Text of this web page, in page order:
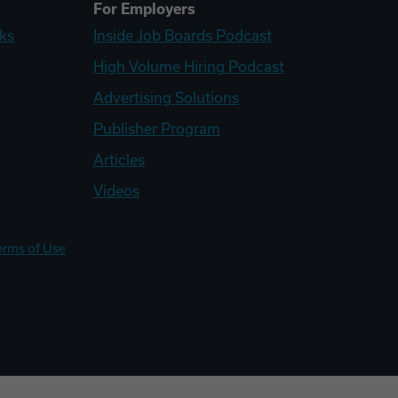
For Employers
Inside Job Boards Podcast
High Volume Hiring Podcast
Advertising Solutions
Publisher Program
Articles
Videos
of Use